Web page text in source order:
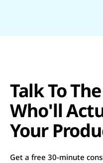
Talk To The
Who'll
Your
Get a free 30-minute